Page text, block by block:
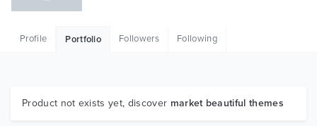
Graphics
Profile Portfolio Followers Following
Product not exists yet, discover market beautiful themes